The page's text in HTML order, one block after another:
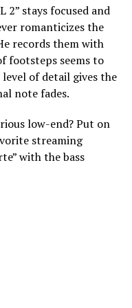
2” stays focused and
romanticizes the
records them with
footsteps seems to
of detail gives the
note fades.
low-end? Put on
streaming
with the bass